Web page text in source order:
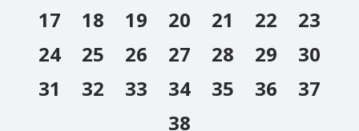
17
18 19 20 21 22
23
24
25 26 27 28 29
30
31
32 33 34 35 36
37
38